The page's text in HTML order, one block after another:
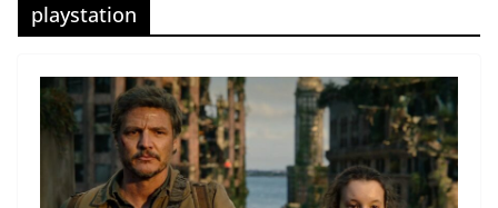
playstation